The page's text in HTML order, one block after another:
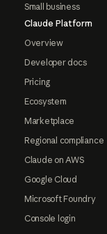
Small business
Claude Platform
Overview
Developer docs
Pricing
Ecosystem
Marketplace
Regional compliance
Claude on AWS
Google Cloud
Microsoft Foundry
Console login